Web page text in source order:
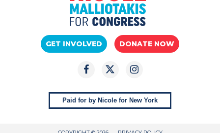
GET INVOLVED DONATE NOW
Paid for by Nicole for New York